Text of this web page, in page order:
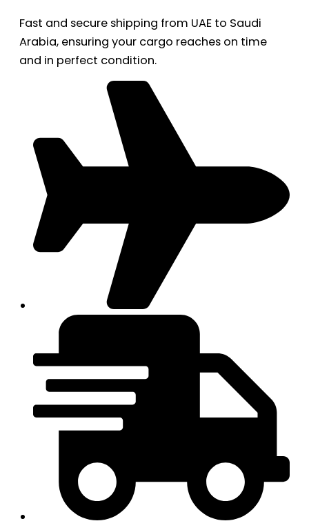
Fast and secure shipping from UAE to Saudi
Arabia, ensuring your cargo reaches on time
and in perfect condition.